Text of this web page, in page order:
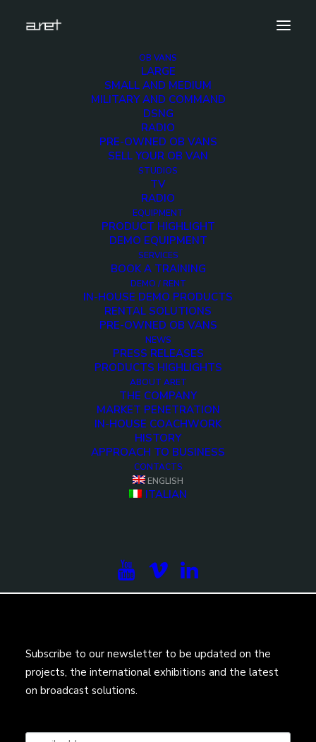
OB VANS
LARGE
SMALL AND MEDIUM
MILITARY AND COMMAND
DSNG
RADIO
PRE-OWNED OB VANS
SELL YOUR OB VAN
STUDIOS
TV
RADIO
EQUIPMENT
PRODUCT HIGHLIGHT
DEMO EQUIPMENT
SERVICES
BOOK A TRAINING
DEMO / RENT
IN-HOUSE DEMO PRODUCTS
RENTAL SOLUTIONS
PRE-OWNED OB VANS
NEWS
PRESS RELEASES
PRODUCTS HIGHLIGHTS
ABOUT ARET
THE COMPANY
MARKET PENETRATION
IN-HOUSE COACHWORK
HISTORY
APPROACH TO BUSINESS
CONTACTS
ENGLISH
ITALIAN
mbc-SMALL-4
4 cameras 12G ready - UPS telescopic mast
mbc-SMALL-4
mbc-SMALL-4
Subscribe to our newsletter to be updated on the
projects, the international exhibitions and the latest
on broadcast solutions.